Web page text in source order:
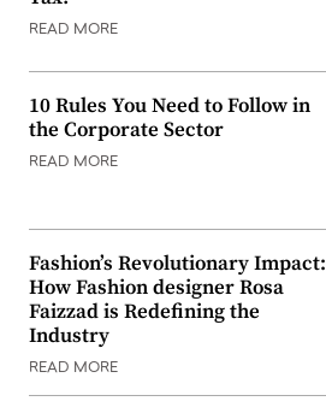
READ MORE
10 Rules You Need to Follow in
the Corporate Sector
READ MORE
Fashion’s Revolutionary Impact:
How Fashion designer Rosa
Faizzad is Redefining the
Industry
READ MORE